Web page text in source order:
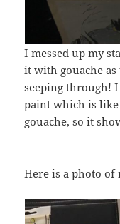
I messed up my
it with gouache
seeping through!
paint which is
gouache, so it
Here is a photo of